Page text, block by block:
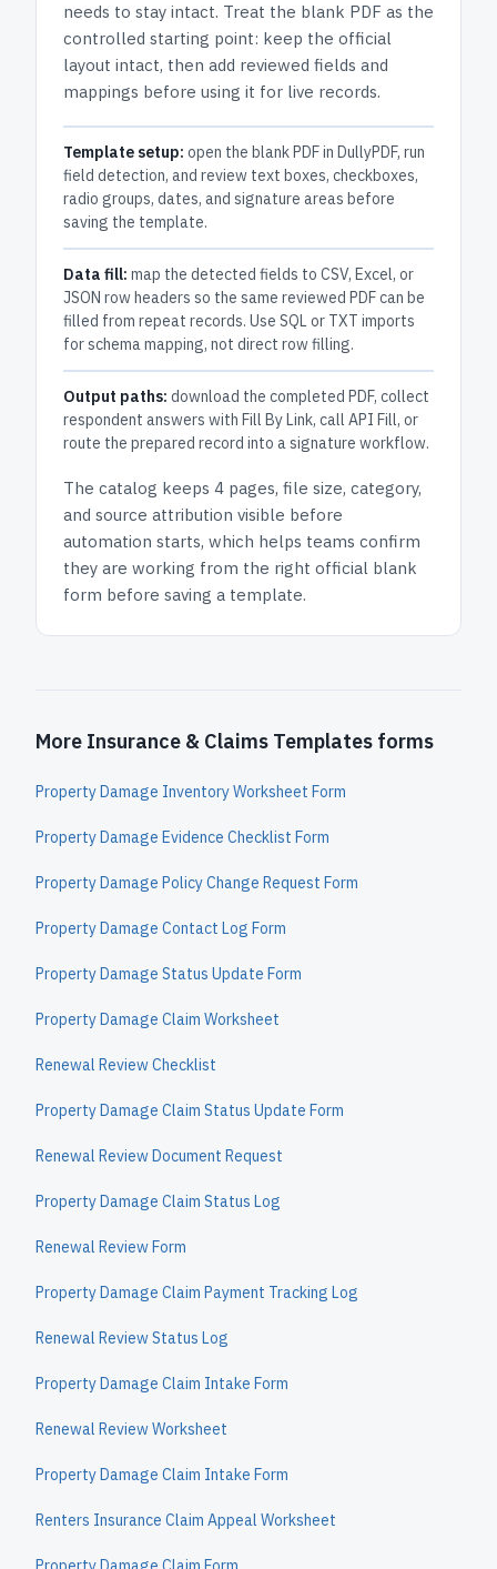
needs to stay intact. Treat the blank PDF as the
controlled starting point: keep the official
layout intact, then add reviewed fields and
mappings before using it for live records.
Template setup: open the blank PDF in DullyPDF, run
field detection, and review text boxes, checkboxes,
radio groups, dates, and signature areas before
saving the template.
Data fill: map the detected fields to CSV, Excel, or
JSON row headers so the same reviewed PDF can be
filled from repeat records. Use SQL or TXT imports
for schema mapping, not direct row filling.
Output paths: download the completed PDF, collect
respondent answers with Fill By Link, call API Fill, or
route the prepared record into a signature workflow.
The catalog keeps 4 pages, file size, category,
and source attribution visible before
automation starts, which helps teams confirm
they are working from the right official blank
form before saving a template.
More Insurance & Claims Templates forms
Property Damage Inventory Worksheet Form
Property Damage Evidence Checklist Form
Property Damage Policy Change Request Form
Property Damage Contact Log Form
Property Damage Status Update Form
Property Damage Claim Worksheet
Renewal Review Checklist
Property Damage Claim Status Update Form
Renewal Review Document Request
Property Damage Claim Status Log
Renewal Review Form
Property Damage Claim Payment Tracking Log
Renewal Review Status Log
Property Damage Claim Intake Form
Renewal Review Worksheet
Property Damage Claim Intake Form
Renters Insurance Claim Appeal Worksheet